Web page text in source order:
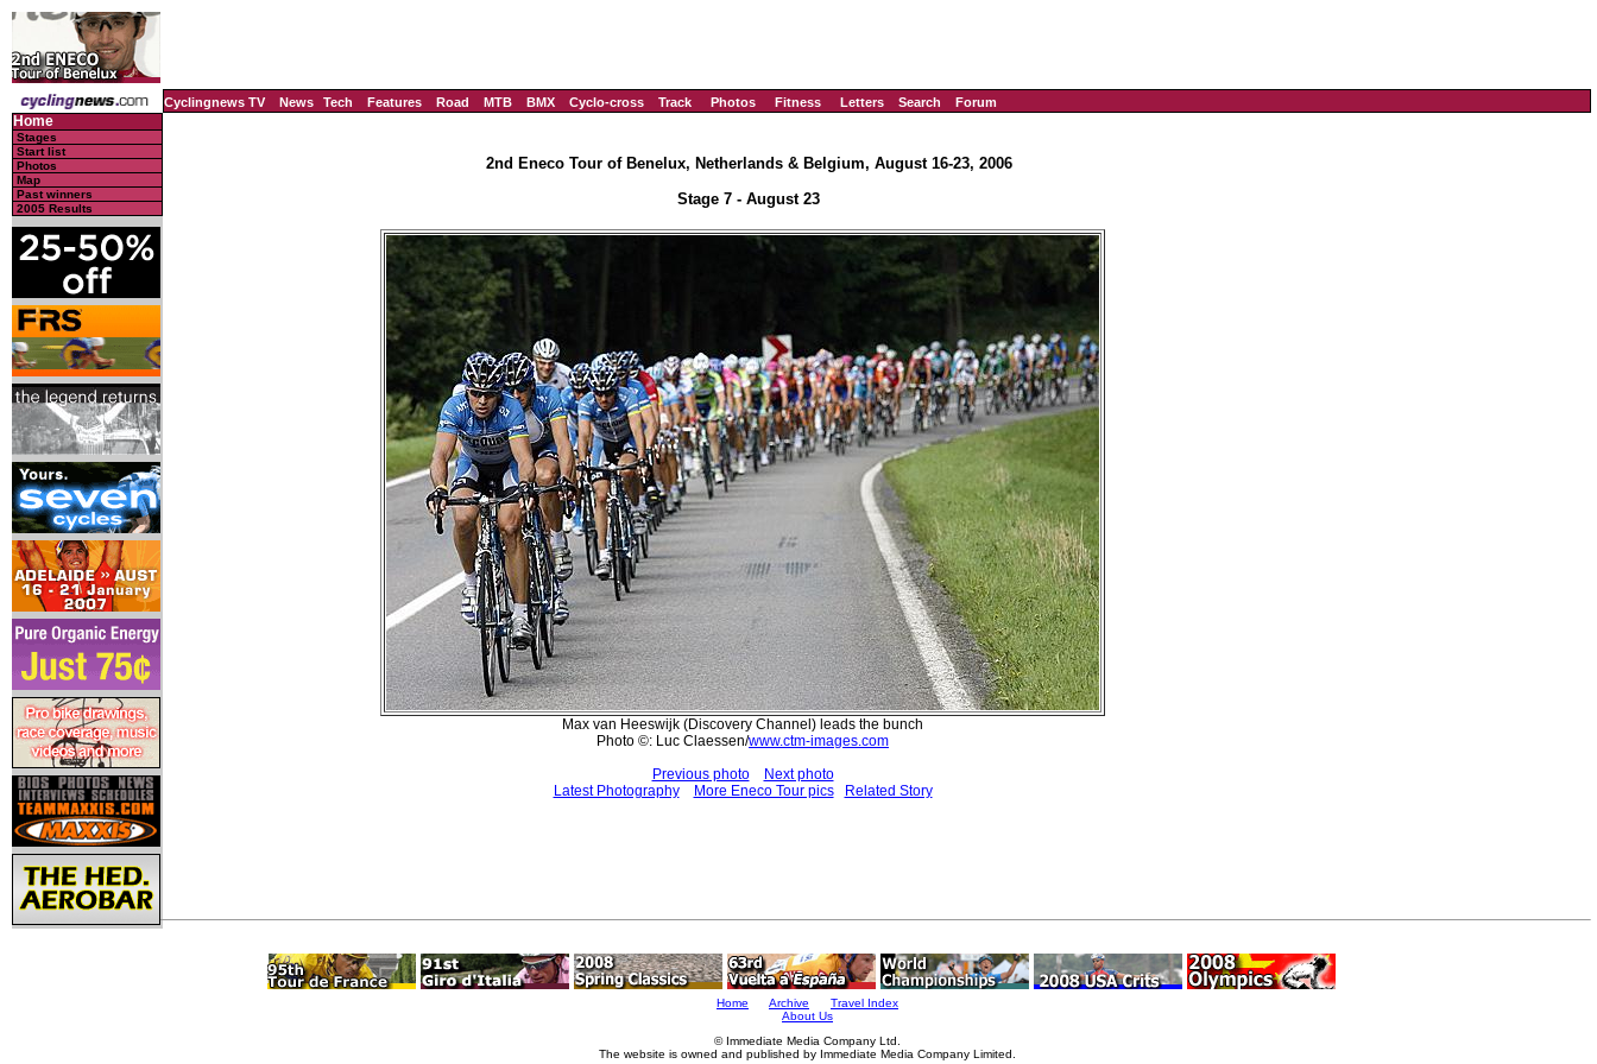
Cyclingnews TV News Tech Features Road MTB BMX Cyclo-cross Track Photos Fitness Letters Search Forum
Home
Stages
Start list
Photos
Map
Past winners
2005 Results
2nd Eneco Tour of Benelux, Netherlands & Belgium, August 16-23, 2006
Stage 7 - August 23
Max van Heeswijk (Discovery Channel) leads the bunch
Photo ©: Luc Claessen/www.ctm-images.com
Previous photo
Next photo
Latest Photography
More Eneco Tour pics Related Story
Home Archive
Travel Index
About Us
© Immediate Media Company Ltd.
The website is owned and published by Immediate Media Company Limited.